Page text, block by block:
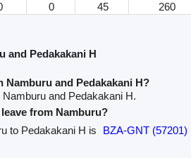
0 45 260
and Pedakakani H
and Pedakakani H?
and Pedakakani H.
from Namburu?
to Pedakakani H is
BZA-GNT (57201)